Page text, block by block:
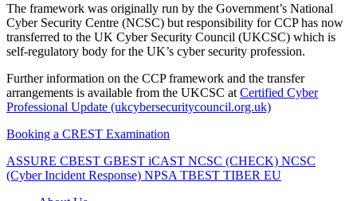
The framework was originally run by the Government’s National
Cyber Security Centre (NCSC) but responsibility for CCP has now
transferred to the UK Cyber Security Council (UKCSC) which is
self-regulatory body for the UK’s cyber security profession.
Further information on the CCP framework and the transfer
arrangements is available from the UKCSC at Certified Cyber
Professional Update (ukcybersecuritycouncil.org.uk)
Booking a CREST Examination
ASSURE CBEST GBEST iCAST NCSC (CHECK) NCSC
(Cyber Incident Response) NPSA TBEST TIBER EU